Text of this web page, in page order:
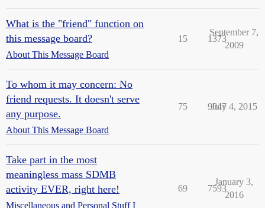
What is the "friend" function on
this message board?
About This Message Board
15 1373
September 7,
2009
To whom it may concern: No
friend requests. It doesn't serve
any purpose.
About This Message Board
75 9047
July 4, 2015
Take part in the most
meaningless mass SDMB
activity EVER, right here!
Miscellaneous and Personal Stuff I
69 7593
January 3,
2016